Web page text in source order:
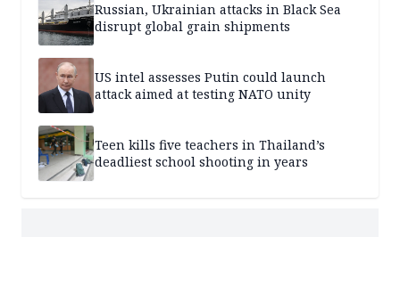
Russian, Ukrainian attacks in Black Sea
disrupt global grain shipments
US intel assesses Putin could launch
attack aimed at testing NATO unity
Teen kills five teachers in Thailand’s
deadliest school shooting in years